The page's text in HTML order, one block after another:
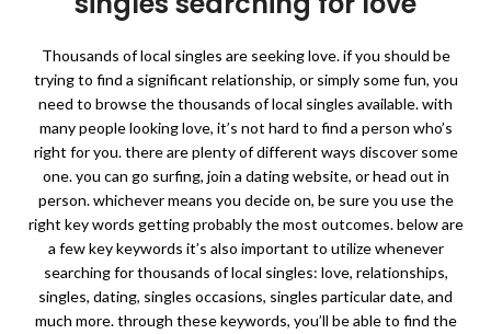
Thousands of local singles are seeking love. if you should be
trying to find a significant relationship, or simply some fun, you
need to browse the thousands of local singles available. with
many people looking love, it’s not hard to find a person who’s
right for you. there are plenty of different ways discover some
one. you can go surfing, join a dating website, or head out in
person. whichever means you decide on, be sure you use the
right key words getting probably the most outcomes. below are
a few key keywords it’s also important to utilize whenever
searching for thousands of local singles: love, relationships,
singles, dating, singles occasions, singles particular date, and
much more. through these keywords, you’ll be able to find the